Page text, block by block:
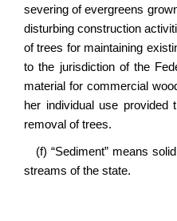
severing of evergreens
disturbing construction
of trees for maintaining
to the jurisdiction of the
material for commercial
her individual use
removal of trees.
(f) “Sediment” means
streams of the state.